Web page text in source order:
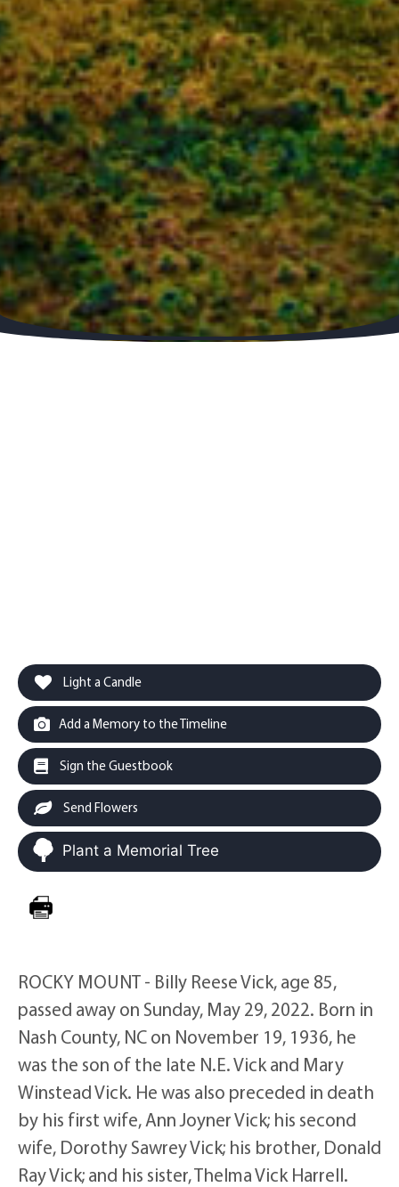
Light a Candle
Add a Memory to the Timeline
Sign the Guestbook
Send Flowers
Plant a Memorial Tree
ROCKY MOUNT - Billy Reese Vick, age 85,
passed away on Sunday, May 29, 2022. Born in
Nash County, NC on November 19, 1936, he
was the son of the late N.E. Vick and Mary
Winstead Vick. He was also preceded in death
by his first wife, Ann Joyner Vick; his second
wife, Dorothy Sawrey Vick; his brother, Donald
Ray Vick; and his sister, Thelma Vick Harrell.